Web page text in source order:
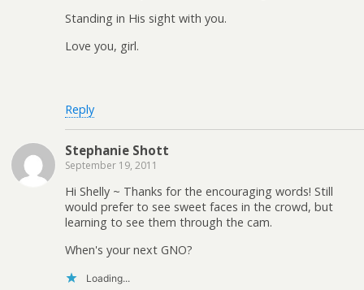
Standing in His sight with you.
Love you, girl.
Reply
Stephanie Shott
September 19, 2011
Hi Shelly ~ Thanks for the encouraging words! Still
would prefer to see sweet faces in the crowd, but
learning to see them through the cam.
When's your next GNO?
Loading...